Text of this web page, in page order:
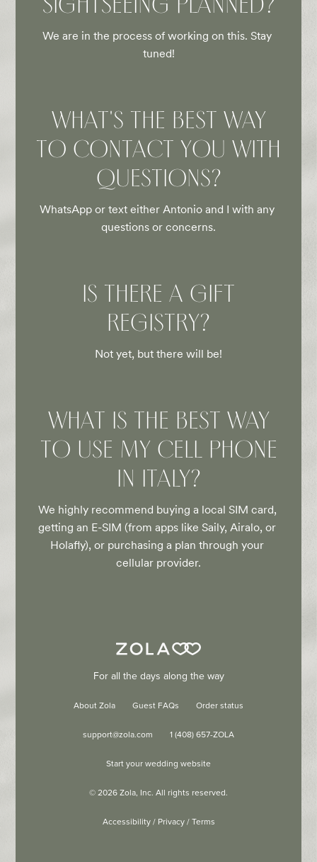
We are in the process of working on this. Stay
tuned!
WHAT'S THE BEST WAY
TO CONTACT YOU WITH
QUESTIONS?
WhatsApp or text either Antonio and I with any
questions or concerns.
IS THERE A GIFT
REGISTRY?
Not yet, but there will be!
WHAT IS THE BEST WAY
TO USE MY CELL PHONE
IN ITALY?
We highly recommend buying a local SIM card,
getting an E-SIM (from apps like Saily, Airalo, or
Holafly), or purchasing a plan through your
cellular provider.
For all the days along the way
About Zola Guest FAQs Order status
support@zola.com 1 (408) 657-ZOLA
Start your wedding website
© 2026 Zola, Inc. All rights reserved.
Accessibility/ Privacy/ Terms